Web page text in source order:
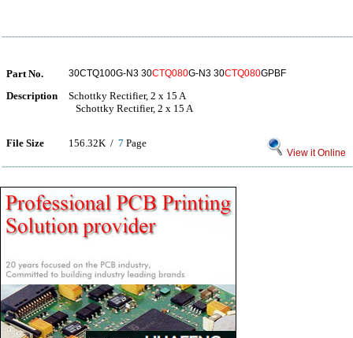
Part No. 30CTQ100G-N3 30CTQ080G-N3 30CTQ080GPBF
Description
Schottky Rectifier, 2 x 15 A
Schottky Rectifier, 2 x 15 A
File Size 156.32K / 7 Page
View it Online